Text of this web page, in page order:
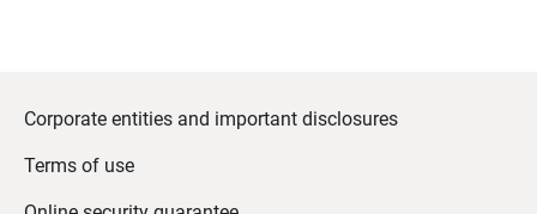
Corporate entities and important disclosures
Terms of use